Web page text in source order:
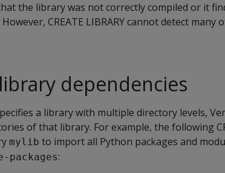
the library was not correctly compiled or it
CREATE LIBRARY cannot detect many
dependencies
a library with multiple directory levels,
of that library. For example, the following
mylib to import all Python packages and
packages: